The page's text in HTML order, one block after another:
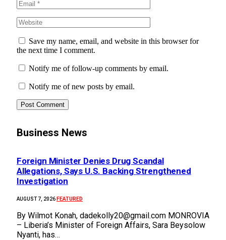
Save my name, email, and website in this browser for
the next time I comment.
Notify me of follow-up comments by email.
Notify me of new posts by email.
Business News
Foreign Minister Denies Drug Scandal
Allegations, Says U.S. Backing Strengthened
Investigation
AUGUST 7, 2026FEATURED
By Wilmot Konah, dadekolly20@gmail.com MONROVIA
– Liberia’s Minister of Foreign Affairs, Sara Beysolow
Nyanti, has…